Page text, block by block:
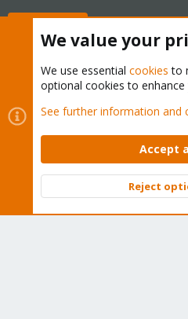
Cookies
Proxmox Support
Contact us
Terms and rules
Community platform by XenForo ©
We value your
We use essential cookies to
optional cookies to enhance
See further information and
Accept
Reject